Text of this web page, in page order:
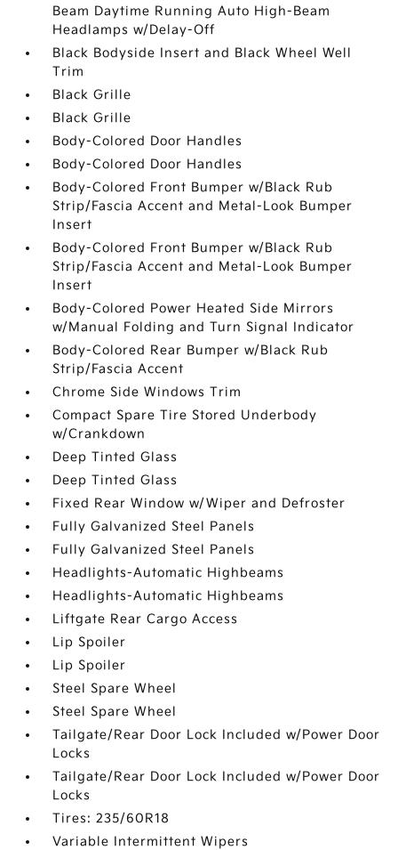
Beam Daytime Running Auto High-Beam
Headlamps w/Delay-Off
Black Bodyside Insert and Black Wheel Well
Trim
Black Grille
Black Grille
Body-Colored Door Handles
Body-Colored Door Handles
Body-Colored Front Bumper w/Black Rub
Strip/Fascia Accent and Metal-Look Bumper
Insert
Body-Colored Front Bumper w/Black Rub
Strip/Fascia Accent and Metal-Look Bumper
Insert
Body-Colored Power Heated Side Mirrors
w/Manual Folding and Turn Signal Indicator
Body-Colored Rear Bumper w/Black Rub
Strip/Fascia Accent
Chrome Side Windows Trim
Compact Spare Tire Stored Underbody
w/Crankdown
Deep Tinted Glass
Deep Tinted Glass
Fixed Rear Window w/Wiper and Defroster
Fully Galvanized Steel Panels
Fully Galvanized Steel Panels
Headlights-Automatic Highbeams
Headlights-Automatic Highbeams
Liftgate Rear Cargo Access
Lip Spoiler
Lip Spoiler
Steel Spare Wheel
Steel Spare Wheel
Tailgate/Rear Door Lock Included w/Power Door
Locks
Tailgate/Rear Door Lock Included w/Power Door
Locks
Tires: 235/60R18
Variable Intermittent Wipers